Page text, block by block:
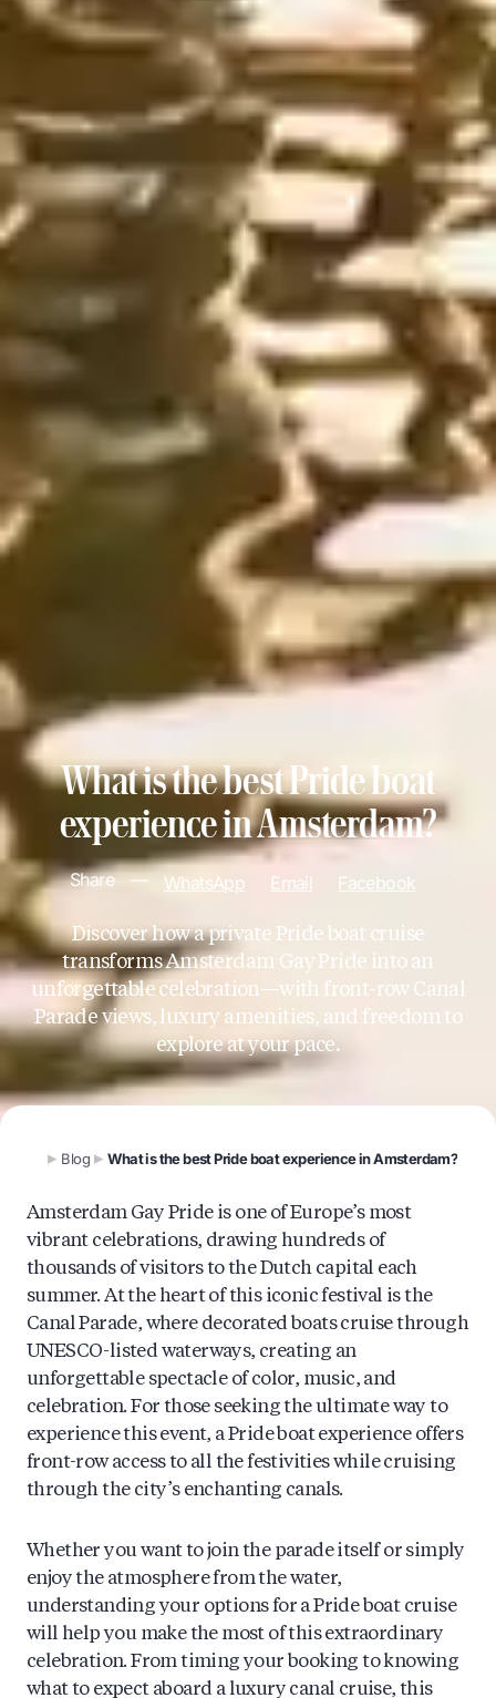
What is the best Pride boat
experience in Amsterdam?
Share — WhatsApp Email Facebook
Discover how a private Pride boat cruise
transforms Amsterdam Gay Pride into an
unforgettable celebration—with front-row Canal
Parade views, luxury amenities, and freedom to
explore at your pace.
Blog What is the best Pride boat experience in Amsterdam?
Amsterdam Gay Pride is one of Europe’s most
vibrant celebrations, drawing hundreds of
thousands of visitors to the Dutch capital each
summer. At the heart of this iconic festival is the
Canal Parade, where decorated boats cruise through
UNESCO-listed waterways, creating an
unforgettable spectacle of color, music, and
celebration. For those seeking the ultimate way to
experience this event, a Pride boat experience offers
front-row access to all the festivities while cruising
through the city’s enchanting canals.
Whether you want to join the parade itself or simply
enjoy the atmosphere from the water,
understanding your options for a Pride boat cruise
will help you make the most of this extraordinary
celebration. From timing your booking to knowing
what to expect aboard a luxury canal cruise, this